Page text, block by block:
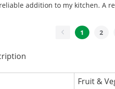
addition to my kitchen. A
1 2
Fruit &